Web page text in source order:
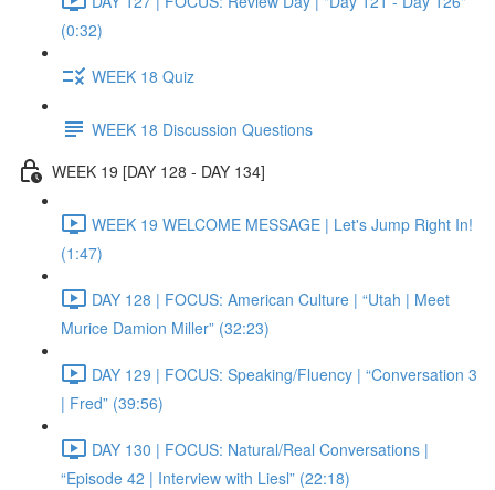
(0:32)
WEEK 18 Quiz
WEEK 18 Discussion Questions
WEEK 19 [DAY 128 - DAY 134]
WEEK 19 WELCOME MESSAGE | Let's Jump Right In!
(1:47)
DAY 128 | FOCUS: American Culture | “Utah | Meet
Murice Damion Miller” (32:23)
DAY 129 | FOCUS: Speaking/Fluency | “Conversation 3
| Fred” (39:56)
DAY 130 | FOCUS: Natural/Real Conversations |
“Episode 42 | Interview with Liesl” (22:18)